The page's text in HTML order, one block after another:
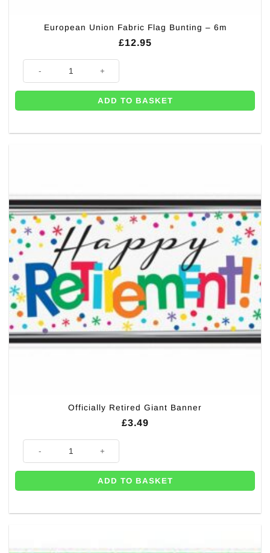
European Union Fabric Flag Bunting – 6m
£12.95
European Union Fabric Flag Bunting - 6m quantity
ADD TO BASKET
Officially Retired Giant Banner
£3.49
Officially Retired Giant Banner quantity
ADD TO BASKET